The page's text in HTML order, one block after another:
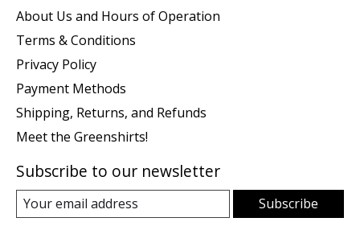
About Us and Hours of Operation
Terms & Conditions
Privacy Policy
Payment Methods
Shipping, Returns, and Refunds
Meet the Greenshirts!
Subscribe to our newsletter
Subscribe